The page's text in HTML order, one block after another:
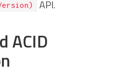
API.
ACID